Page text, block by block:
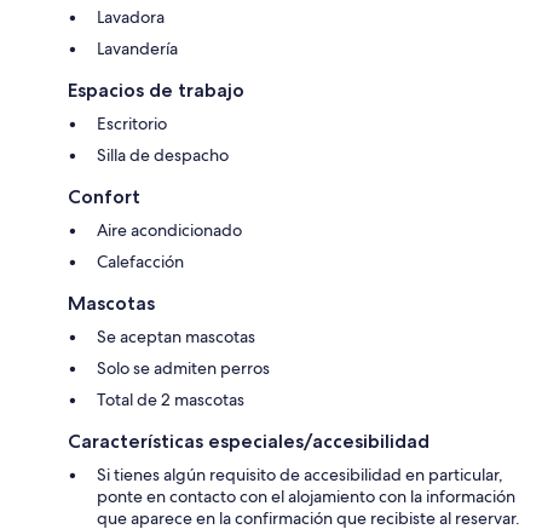
Lavadora
Lavandería
Espacios de trabajo
Escritorio
Silla de despacho
Confort
Aire acondicionado
Calefacción
Mascotas
Se aceptan mascotas
Solo se admiten perros
Total de 2 mascotas
Características especiales/accesibilidad
Si tienes algún requisito de accesibilidad en particular,
ponte en contacto con el alojamiento con la información
que aparece en la confirmación que recibiste al reservar.